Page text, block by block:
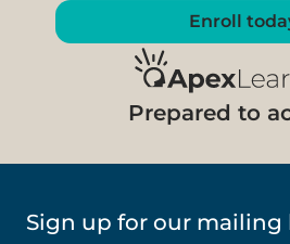
Prepared to
Enroll
Sign up for our mailing